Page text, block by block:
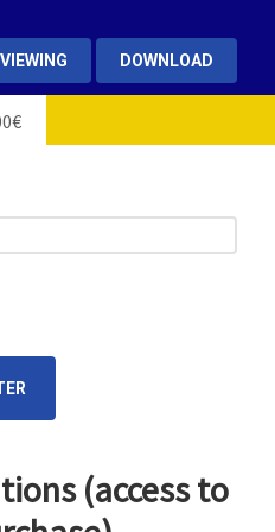
VIEWING DOWNLOAD
(access to